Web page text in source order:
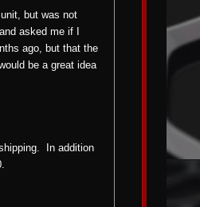
but was not
asked me if I
ago, but that the
be a great idea
In addition